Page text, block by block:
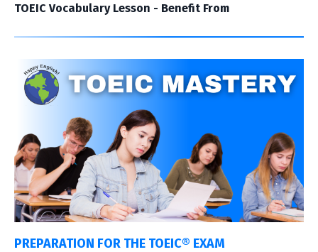
TOEIC Vocabulary Lesson - Benefit From
PREPARATION FOR THE TOEIC® EXAM